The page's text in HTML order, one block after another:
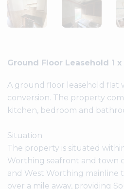
Ground Floor Leasehold 1
A ground floor leasehold flat
conversion. The property
kitchen, bedroom and
Situation
The property is situated
Worthing seafront and town
and West Worthing mainline
over a mile away, providing